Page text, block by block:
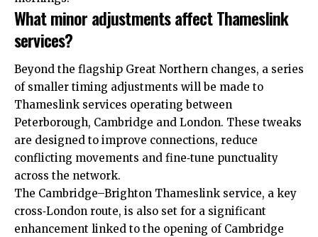
What minor adjustments affect Thameslink
services?
Beyond the flagship Great Northern changes, a series
of smaller timing adjustments will be made to
Thameslink services operating between
Peterborough, Cambridge and London. These tweaks
are designed to improve connections, reduce
conflicting movements and fine‑tune punctuality
across the network.​
The Cambridge–Brighton Thameslink service, a key
cross‑London route, is also set for a significant
enhancement linked to the opening of Cambridge